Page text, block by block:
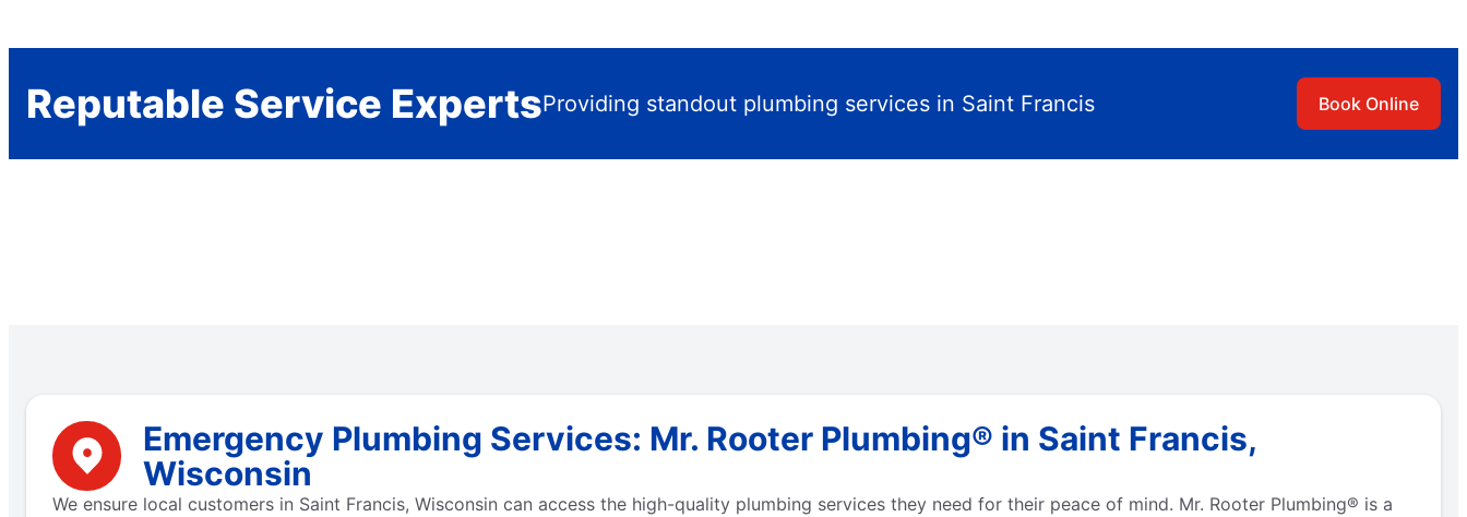
Reputable Service ExpertsProviding standout plumbing services in Saint Francis Book Online
Emergency Plumbing Services: Mr. Rooter Plumbing® in Saint Francis,
Wisconsin
We ensure local customers in Saint Francis, Wisconsin can access the high-quality plumbing services they need for their peace of mind. Mr. Rooter Plumbing® is a